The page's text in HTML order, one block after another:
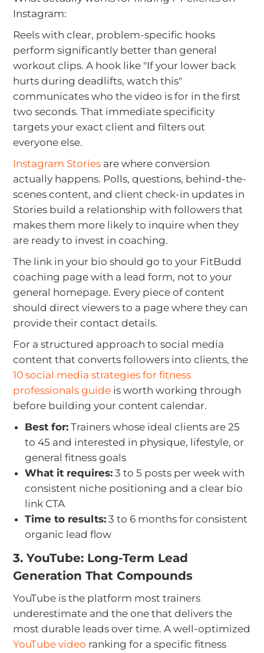
Instagram:
Reels with clear, problem-specific hooks
perform significantly better than general
workout clips. A hook like "If your lower back
hurts during deadlifts, watch this"
communicates who the video is for in the first
two seconds. That immediate specificity
targets your exact client and filters out
everyone else.
Instagram Stories are where conversion
actually happens. Polls, questions, behind-the-
scenes content, and client check-in updates in
Stories build a relationship with followers that
makes them more likely to inquire when they
are ready to invest in coaching.
The link in your bio should go to your FitBudd
coaching page with a lead form, not to your
general homepage. Every piece of content
should direct viewers to a page where they can
provide their contact details.
For a structured approach to social media
content that converts followers into clients, the
10 social media strategies for fitness
professionals guide is worth working through
before building your content calendar.
Best for: Trainers whose ideal clients are 25
to 45 and interested in physique, lifestyle, or
general fitness goals
What it requires: 3 to 5 posts per week with
consistent niche positioning and a clear bio
link CTA
Time to results: 3 to 6 months for consistent
organic lead flow
3. YouTube: Long-Term Lead
Generation That Compounds
YouTube is the platform most trainers
underestimate and the one that delivers the
most durable leads over time. A well-optimized
YouTube video ranking for a specific fitness